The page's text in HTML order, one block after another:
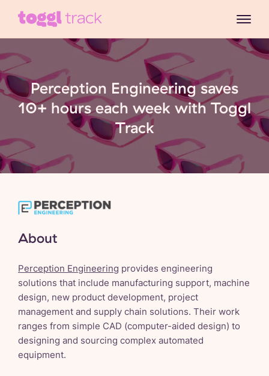
Perception Engineering saves
10+ hours each week with Toggl
Track
About
Perception Engineering provides engineering
solutions that include manufacturing support, machine
design, new product development, project
management and supply chain solutions. Their work
ranges from simple CAD (computer-aided design) to
designing and sourcing complex automated
equipment.